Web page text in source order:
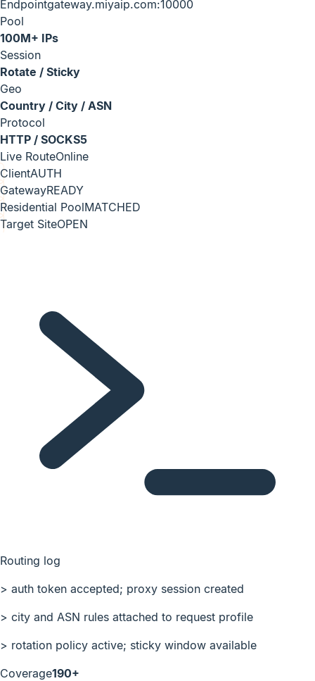
Endpointgateway.miyaip.com:10000
Pool
100M+ IPs
Session
Rotate / Sticky
Geo
Country / City / ASN
Protocol
HTTP / SOCKS5
Live RouteOnline
ClientAUTH
GatewayREADY
Residential PoolMATCHED
Target SiteOPEN
Routing log
> auth token accepted; proxy session created
> city and ASN rules attached to request profile
> rotation policy active; sticky window available
Coverage190+